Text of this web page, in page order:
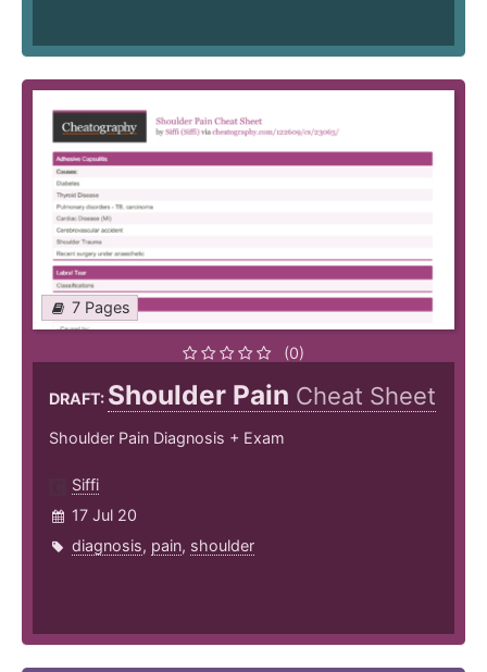
7 Pages
(0)
DRAFT: Shoulder Pain Cheat Sheet
Shoulder Pain Diagnosis + Exam
Siffi
17 Jul 20
diagnosis, pain, shoulder